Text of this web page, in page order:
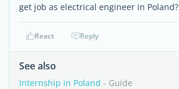
get job as electrical engineer in Poland?
React Reply
See also
Internship in Poland - Guide